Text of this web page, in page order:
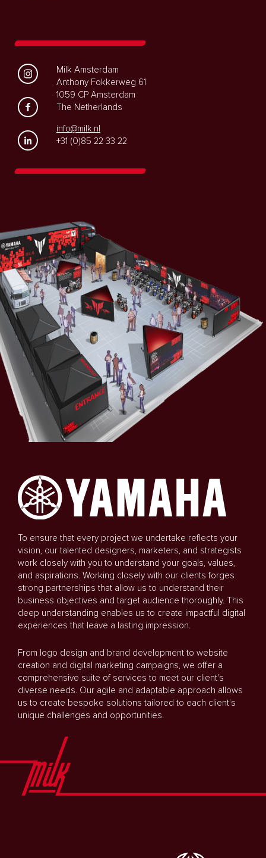
Milk Amsterdam
Anthony Fokkerweg 61
1059 CP Amsterdam
The Netherlands
info@milk.nl
+31 (0)85 22 33 22
To ensure that every project we undertake reflects your
vision, our talented designers, marketers, and strategists
work closely with you to understand your goals, values,
and aspirations. Working closely with our clients forges
strong partnerships that allow us to understand their
business objectives and target audience thoroughly. This
deep understanding enables us to create impactful digital
experiences that leave a lasting impression.
From logo design and brand development to website
creation and digital marketing campaigns, we offer a
comprehensive suite of services to meet our client's
diverse needs. Our agile and adaptable approach allows
us to create bespoke solutions tailored to each client's
unique challenges and opportunities.